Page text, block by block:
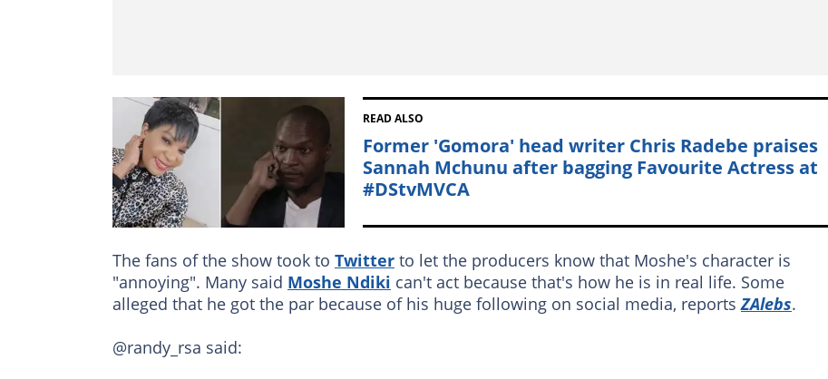
READ ALSO
Former 'Gomora' head writer Chris Radebe praises
Sannah Mchunu after bagging Favourite Actress at
#DStvMVCA
The fans of the show took to Twitter to let the producers know that Moshe's character is
"annoying". Many said Moshe Ndiki can't act because that's how he is in real life. Some
alleged that he got the par because of his huge following on social media, reportsZAlebs.
@randy_rsa said: